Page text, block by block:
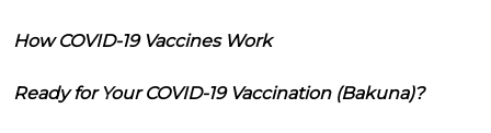
How COVID-19 Vaccines Work
Ready for Your COVID-19 Vaccination (Bakuna)?